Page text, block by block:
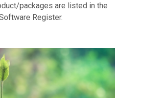
packages are listed in the
Register.